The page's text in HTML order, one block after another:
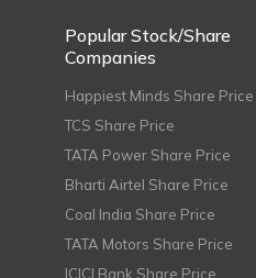
Popular Stock/Share
Companies
Happiest Minds Share Price
TCS Share Price
TATA Power Share Price
Bharti Airtel Share Price
Coal India Share Price
TATA Motors Share Price
ICICI Bank Share Price